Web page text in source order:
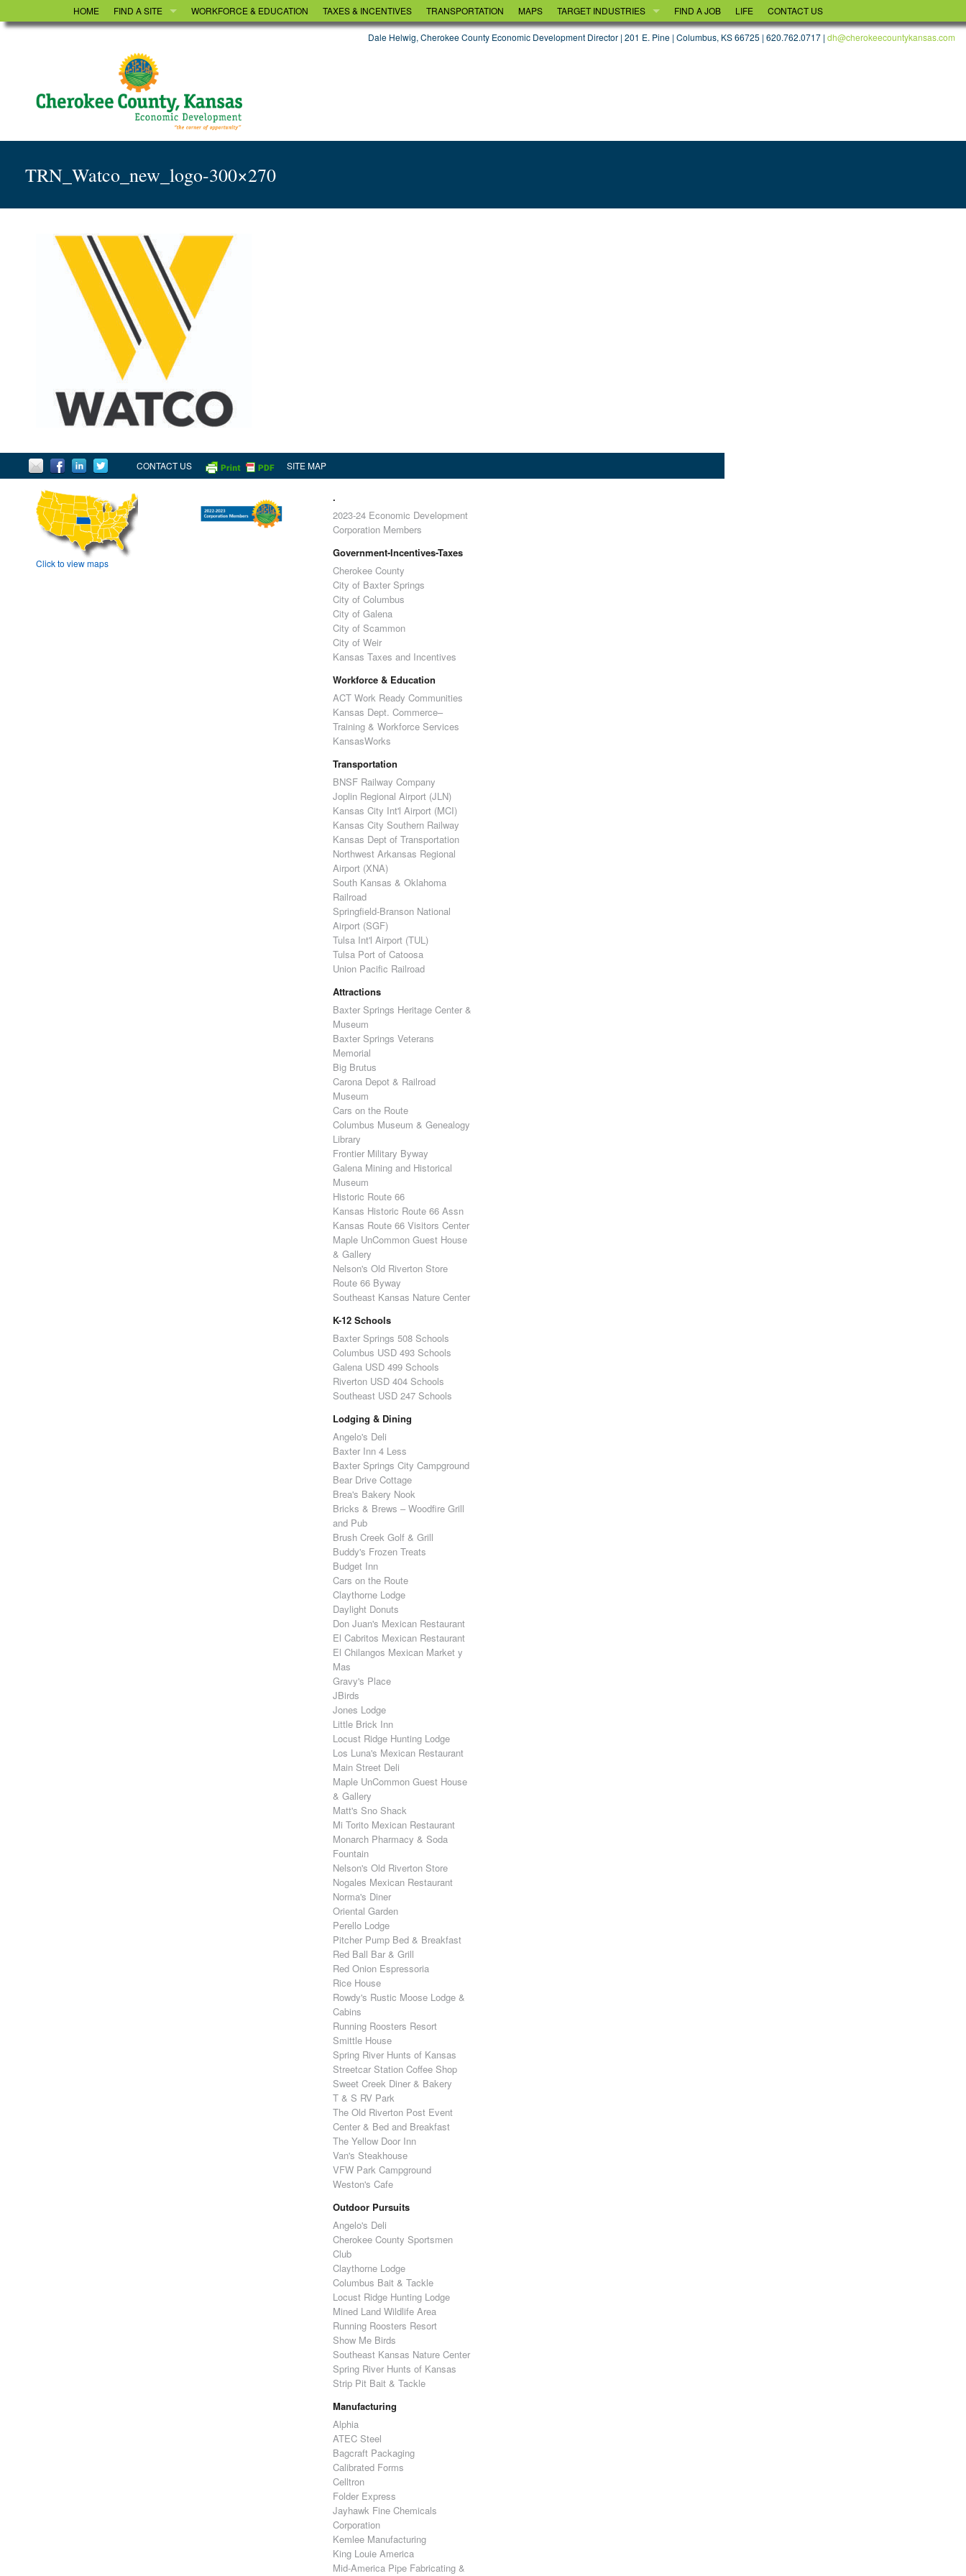
HOME
FIND A SITE
UTILITIES
WORKFORCE & EDUCATION TAXES & INCENTIVES TRANSPORTATION MAPS
TARGET INDUSTRIES
AGRIBUSINESS & FOOD
FIND A JOB LIFE CONTACT US
Dale Helwig, Cherokee County Economic Development Director | 201 E. Pine | Columbus, KS 66725 | 620.762.0717 | dh@cherokeecountykansas.com
TRN_Watco_new_logo-300×270
CONTACT US SITE MAP
Click to view maps
.
2023-24 Economic Development
Corporation Members
Government-Incentives-Taxes
Cherokee County
City of Baxter Springs
City of Columbus
City of Galena
City of Scammon
City of Weir
Kansas Taxes and Incentives
Workforce & Education
ACT Work Ready Communities
Kansas Dept. Commerce–
Training & Workforce Services
KansasWorks
Transportation
BNSF Railway Company
Joplin Regional Airport (JLN)
Kansas City Int'l Airport (MCI)
Kansas City Southern Railway
Kansas Dept of Transportation
Northwest Arkansas Regional
Airport (XNA)
South Kansas & Oklahoma
Railroad
Springfield-Branson National
Airport (SGF)
Tulsa Int'l Airport (TUL)
Tulsa Port of Catoosa
Union Pacific Railroad
Attractions
Baxter Springs Heritage Center &
Museum
Baxter Springs Veterans
Memorial
Big Brutus
Carona Depot & Railroad
Museum
Cars on the Route
Columbus Museum & Genealogy
Library
Frontier Military Byway
Galena Mining and Historical
Museum
Historic Route 66
Kansas Historic Route 66 Assn
Kansas Route 66 Visitors Center
Maple UnCommon Guest House
& Gallery
Nelson's Old Riverton Store
Route 66 Byway
Southeast Kansas Nature Center
K-12 Schools
Baxter Springs 508 Schools
Columbus USD 493 Schools
Galena USD 499 Schools
Riverton USD 404 Schools
Southeast USD 247 Schools
Lodging & Dining
Angelo's Deli
Baxter Inn 4 Less
Baxter Springs City Campground
Bear Drive Cottage
Brea's Bakery Nook
Bricks & Brews – Woodfire Grill
and Pub
Brush Creek Golf & Grill
Buddy's Frozen Treats
Budget Inn
Cars on the Route
Claythorne Lodge
Daylight Donuts
Don Juan's Mexican Restaurant
El Cabritos Mexican Restaurant
El Chilangos Mexican Market y
Mas
Gravy's Place
JBirds
Jones Lodge
Little Brick Inn
Locust Ridge Hunting Lodge
Los Luna's Mexican Restaurant
Main Street Deli
Maple UnCommon Guest House
& Gallery
Matt's Sno Shack
Mi Torito Mexican Restaurant
Monarch Pharmacy & Soda
Fountain
Nelson's Old Riverton Store
Nogales Mexican Restaurant
Norma's Diner
Oriental Garden
Perello Lodge
Pitcher Pump Bed & Breakfast
Red Ball Bar & Grill
Red Onion Espressoria
Rice House
Rowdy's Rustic Moose Lodge &
Cabins
Running Roosters Resort
Smittle House
Spring River Hunts of Kansas
Streetcar Station Coffee Shop
Sweet Creek Diner & Bakery
T & S RV Park
The Old Riverton Post Event
Center & Bed and Breakfast
The Yellow Door Inn
Van's Steakhouse
VFW Park Campground
Weston's Cafe
Outdoor Pursuits
Angelo's Deli
Cherokee County Sportsmen
Club
Claythorne Lodge
Columbus Bait & Tackle
Locust Ridge Hunting Lodge
Mined Land Wildlife Area
Running Roosters Resort
Show Me Birds
Southeast Kansas Nature Center
Spring River Hunts of Kansas
Strip Pit Bait & Tackle
Manufacturing
Alphia
ATEC Steel
Bagcraft Packaging
Calibrated Forms
Celltron
Folder Express
Jayhawk Fine Chemicals
Corporation
Kemlee Manufacturing
King Louie America
Mid-America Pipe Fabricating &